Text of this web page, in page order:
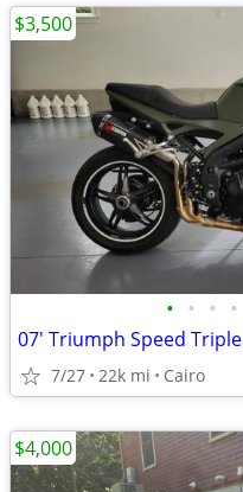
• • • •
07' Triumph Speed Triple
7/27 22k mi Cairo
$3,500
$4,000